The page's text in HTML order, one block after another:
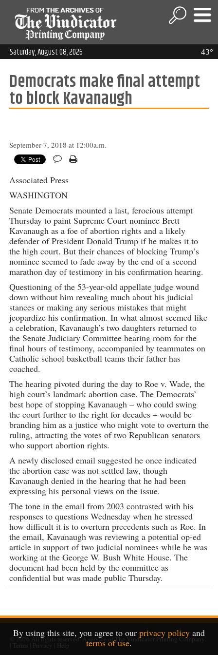
43°
Saturday, August 08, 2026
Democrats make final attempt
to block Kavanaugh
September 7, 2018 at 12:00a.m.
Associated Press
WASHINGTON
Senate Democrats mounted a last, ferocious attempt
Thursday to paint Supreme Court nominee Brett
Kavanaugh as a foe of abortion rights and a likely
defender of President Donald Trump if he makes it to
the high court. But their chances of blocking Trump’s
nominee seemed to fade away by the end of a second
marathon day of testimony in his confirmation hearing.
Questioning of the 53-year-old appellate judge wound
down without him revealing much about his judicial
stances or making any serious mistakes that might
jeopardize his confirmation. In what almost seemed like
a celebration, Kavanaugh’s two daughters returned to
the Senate Judiciary Committee hearing room for the
final hours of testimony, accompanied by teammates on
Catholic school basketball teams their father has
coached.
The hearing pivoted during the day to Roe v. Wade, the
high court’s landmark abortion case. The Democrats’
best hope of stopping Kavanaugh – who could swing
the court further to the right for decades – would be
branding him as a justice who might vote to overturn the
ruling, attracting the votes of two Republican senators
who support abortion rights.
A newly disclosed email suggested he once indicated
the abortion case was not settled law, though
Kavanaugh denied in the hearing that he had been
expressing his personal views on the issue.
The tone in the email from 2003 contrasted with his
responses to questions Wednesday when he stressed
how difficult it is to overturn precedents such as Roe. In
the email, Kavanaugh was reviewing a potential op-ed
article in support of two judicial nominees while he was
working at the George W. Bush White House. The
document had been held by the committee as
confidential but was made public Thursday.
By using this site, you agree to our privacy policy and
terms of use.
© 2026All rights reserved. A service ofThe Vindicator Printing Company.
Terms Privacy Help